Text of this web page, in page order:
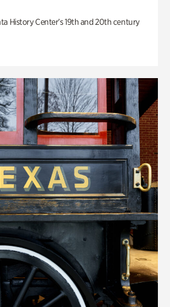
History Center’s 19th and 20th century